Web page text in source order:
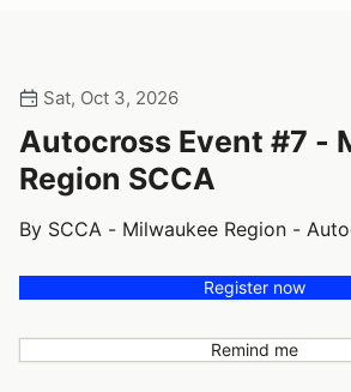
Sat, Oct 3, 2026
Autocross Event #7 -
Region SCCA
By SCCA - Milwaukee Region -
Register now
Remind me